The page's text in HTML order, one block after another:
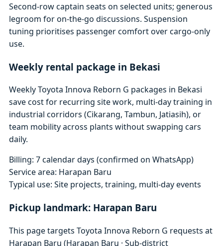
Second-row captain seats on selected units; generous
legroom for on-the-go discussions. Suspension
tuning prioritises passenger comfort over cargo-only
use.
Weekly rental package in Bekasi
Weekly Toyota Innova Reborn G packages in Bekasi
save cost for recurring site work, multi-day training in
industrial corridors (Cikarang, Tambun, Jatiasih), or
team mobility across plants without swapping cars
daily.
Billing: 7 calendar days (confirmed on WhatsApp)
Service area: Harapan Baru
Typical use: Site projects, training, multi-day events
Pickup landmark: Harapan Baru
This page targets Toyota Innova Reborn G requests at
Harapan Baru (Harapan Baru · Sub-district